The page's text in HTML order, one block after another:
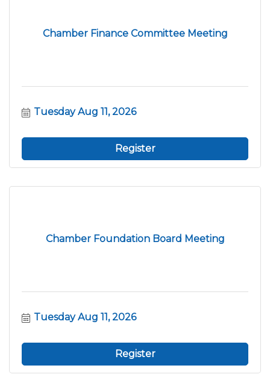
Chamber Finance Committee Meeting
Tuesday Aug 11, 2026
Register
Chamber Foundation Board Meeting
Tuesday Aug 11, 2026
Register